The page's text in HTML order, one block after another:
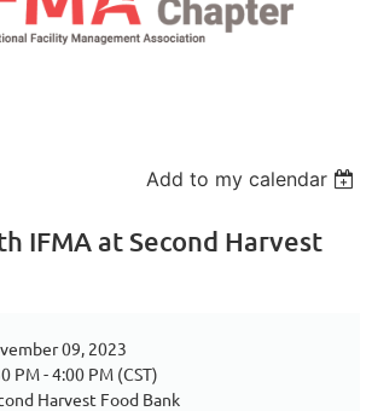
Add to my calendar
IFMA at Second Harvest
09, 2023
PM - 4:00 PM (CST)
Harvest Food Bank